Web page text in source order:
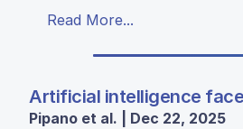
Read More...
Artificial intelligence
Pipano et al. | Dec 22, 2025